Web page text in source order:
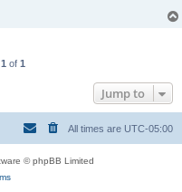
1 of 1
Jump to
All times are UTC-05:00
© phpBB Limited